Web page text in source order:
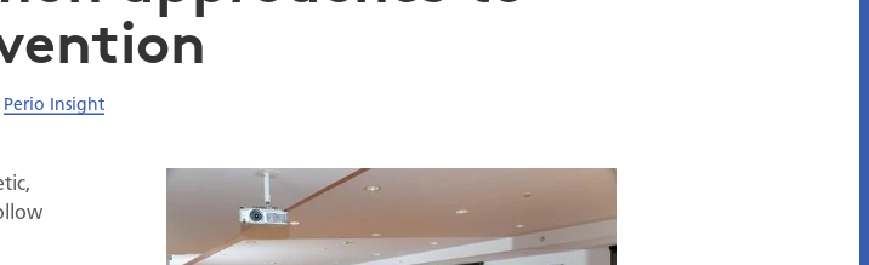
Perio Insight